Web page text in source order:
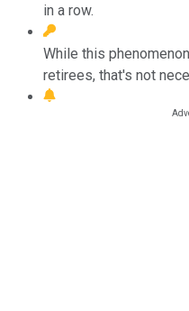
in a row.
While this
retirees, that's not